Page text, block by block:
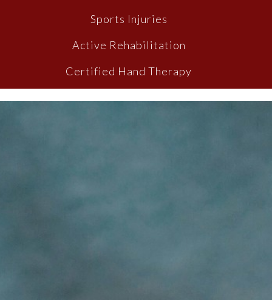
Sports Injuries
Active Rehabilitation
Certified Hand Therapy